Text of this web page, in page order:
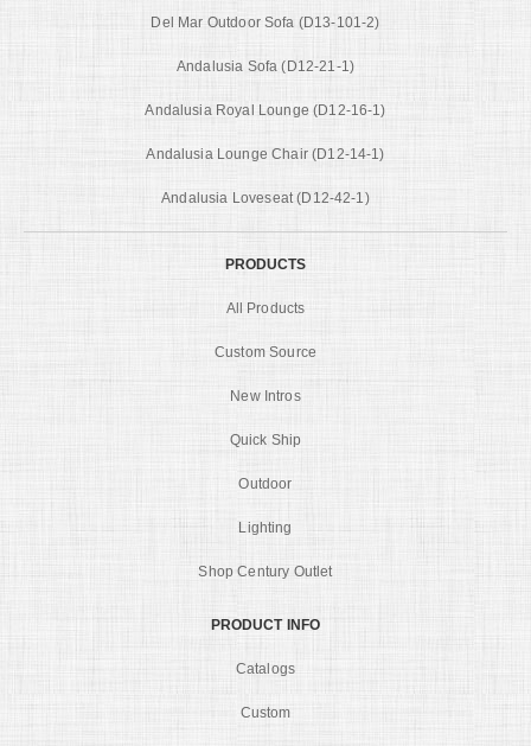
Del Mar Outdoor Sofa (D13-101-2)
Andalusia Sofa (D12-21-1)
Andalusia Royal Lounge (D12-16-1)
Andalusia Lounge Chair (D12-14-1)
Andalusia Loveseat (D12-42-1)
PRODUCTS
All Products
Custom Source
New Intros
Quick Ship
Outdoor
Lighting
Shop Century Outlet
PRODUCT INFO
Catalogs
Custom